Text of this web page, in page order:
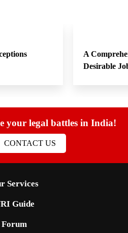
A
Desirable
your legal battles in India!
CONTACT US
Services
Guide
Forum